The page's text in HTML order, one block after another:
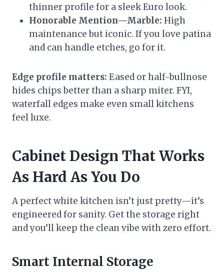
thinner profile for a sleek Euro look.
Honorable Mention—Marble: High
maintenance but iconic. If you love patina
and can handle etches, go for it.
Edge profile matters: Eased or half-bullnose
hides chips better than a sharp miter. FYI,
waterfall edges make even small kitchens
feel luxe.
Cabinet Design That Works
As Hard As You Do
A perfect white kitchen isn’t just pretty—it’s
engineered for sanity. Get the storage right
and you’ll keep the clean vibe with zero effort.
Smart Internal Storage